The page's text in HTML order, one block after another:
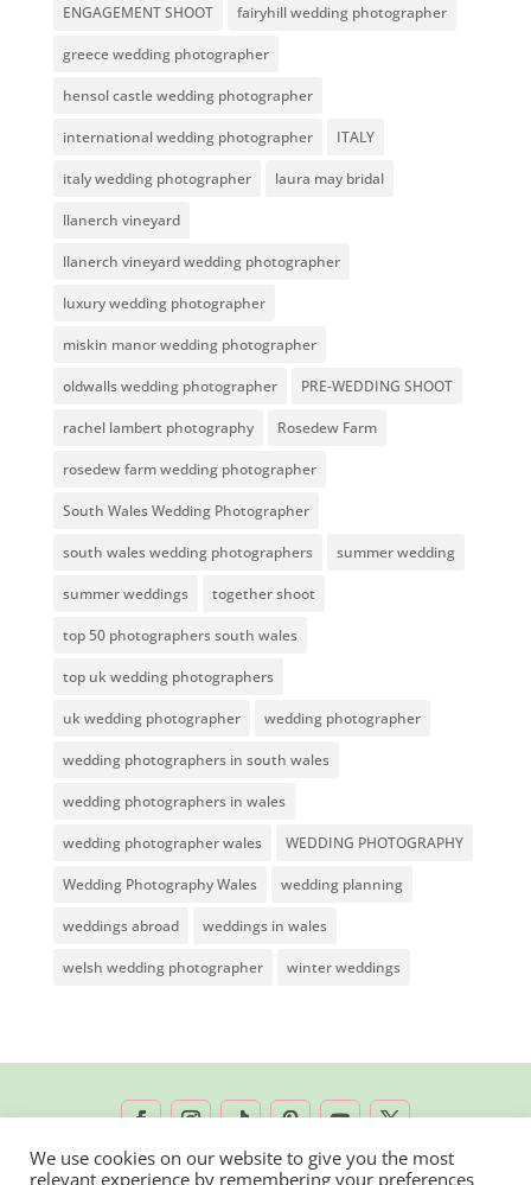
ENGAGEMENT SHOOT fairyhill wedding photographer
greece wedding photographer
hensol castle wedding photographer
international wedding photographer ITALY
italy wedding photographer laura may bridal
llanerch vineyard
llanerch vineyard wedding photographer
luxury wedding photographer
miskin manor wedding photographer
oldwalls wedding photographer PRE-WEDDING SHOOT
rachel lambert photography Rosedew Farm
rosedew farm wedding photographer
South Wales Wedding Photographer
south wales wedding photographers summer wedding
summer weddings together shoot
top 50 photographers south wales
top uk wedding photographers
uk wedding photographer wedding photographer
wedding photographers in south wales
wedding photographers in wales
wedding photographer wales WEDDING PHOTOGRAPHY
Wedding Photography Wales wedding planning
weddings abroad weddings in wales
welsh wedding photographer winter weddings
We use cookies on our website to give you the most
relevant experience by remembering your preferences